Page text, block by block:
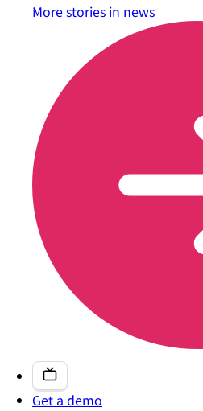
More stories in news
Get a demo